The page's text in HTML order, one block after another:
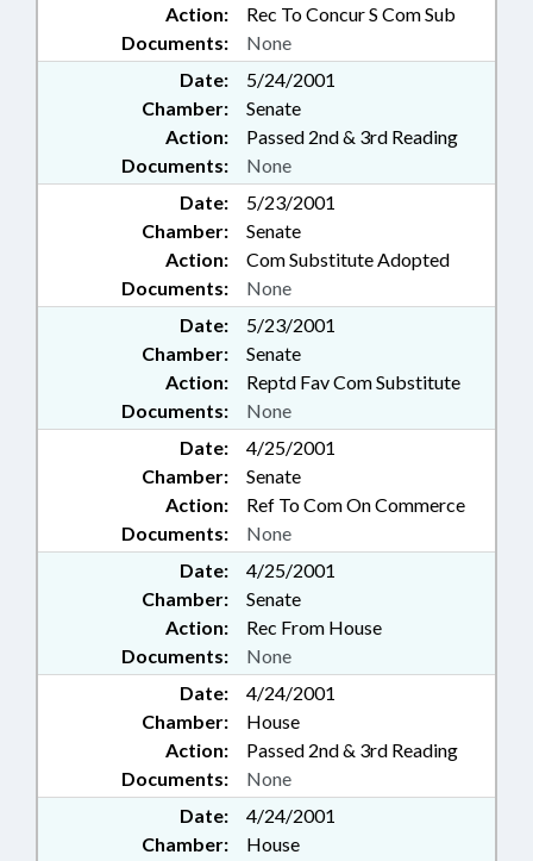
Action:
Rec To Concur S Com Sub
Documents:
None
Date:
5/24/2001
Chamber:
Senate
Action:
Passed 2nd & 3rd Reading
Documents:
None
Date:
5/23/2001
Chamber:
Senate
Action:
Com Substitute Adopted
Documents:
None
Date:
5/23/2001
Chamber:
Senate
Action:
Reptd Fav Com Substitute
Documents:
None
Date:
4/25/2001
Chamber:
Senate
Action:
Ref To Com On Commerce
Documents:
None
Date:
4/25/2001
Chamber:
Senate
Action:
Rec From House
Documents:
None
Date:
4/24/2001
Chamber:
House
Action:
Passed 2nd & 3rd Reading
Documents:
None
Date:
4/24/2001
Chamber:
House